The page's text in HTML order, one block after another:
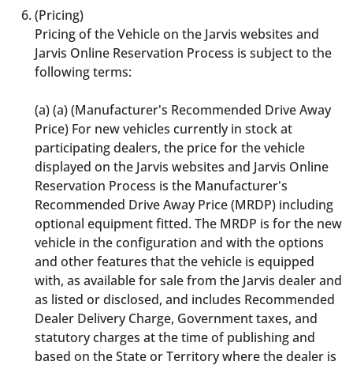
(Pricing)
Pricing of the Vehicle on the Jarvis websites and
Jarvis Online Reservation Process is subject to the
following terms:
(a) (a) (Manufacturer's Recommended Drive Away
Price) For new vehicles currently in stock at
participating dealers, the price for the vehicle
displayed on the Jarvis websites and Jarvis Online
Reservation Process is the Manufacturer's
Recommended Drive Away Price (MRDP) including
optional equipment fitted. The MRDP is for the new
vehicle in the configuration and with the options
and other features that the vehicle is equipped
with, as available for sale from the Jarvis dealer and
as listed or disclosed, and includes Recommended
Dealer Delivery Charge, Government taxes, and
statutory charges at the time of publishing and
based on the State or Territory where the dealer is